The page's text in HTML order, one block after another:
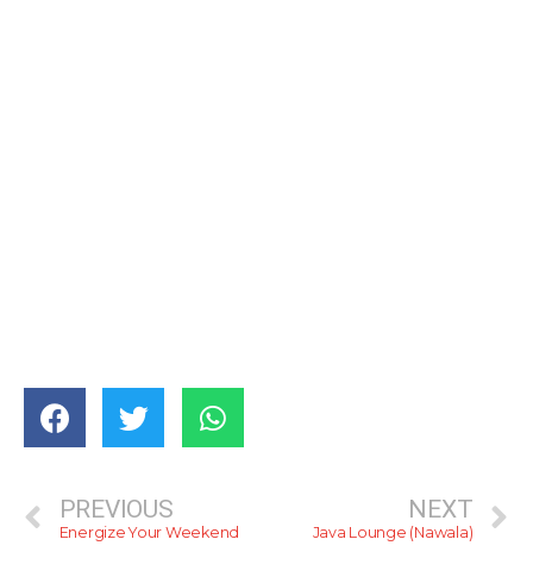
PREVIOUS
Energize Your Weekend
NEXT
Java Lounge (Nawala)